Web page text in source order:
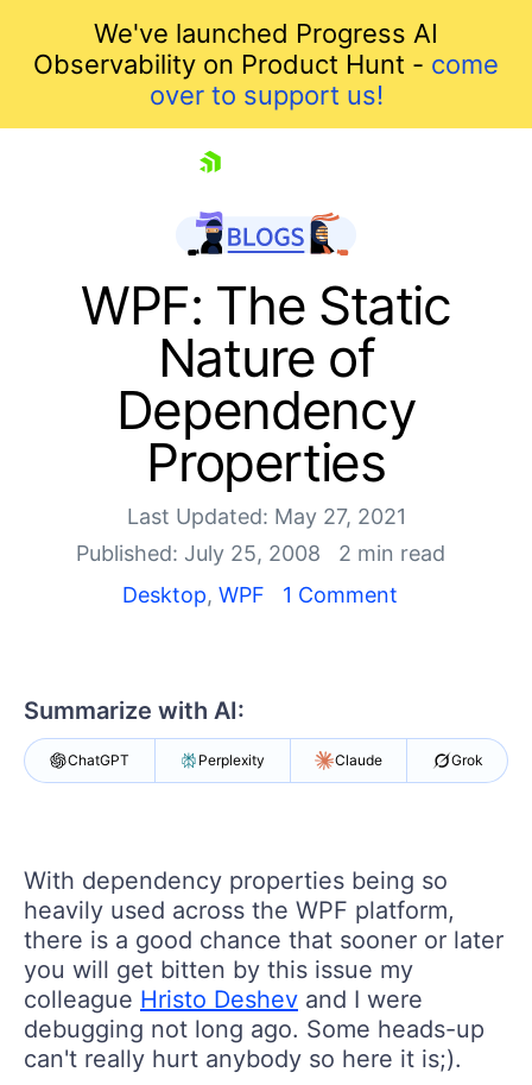
We've launched Progress AI
Observability on Product Hunt - come
over to support us!
Shopping cart
Your Account
Login
Contact Us
WPF: The Static
Nature of
Dependency
Properties
Last Updated: May 27, 2021
Published: July 25, 2008
2 min read
Desktop, WPF 1 Comment
Summarize with AI:
ChatGPT Perplexity Claude Grok
With dependency properties being so
heavily used across the WPF platform,
there is a good chance that sooner or later
you will get bitten by this issue my
colleague Hristo Deshev and I were
debugging not long ago. Some heads-up
can't really hurt anybody so here it is;).